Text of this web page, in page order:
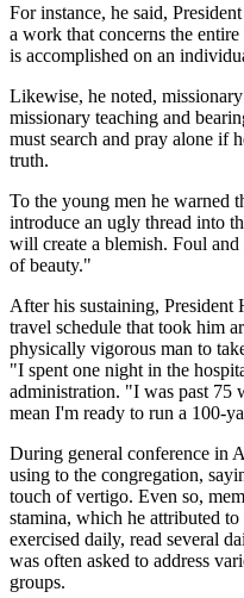
For instance, he said,
a work that concerns the
is accomplished on an
Likewise, he noted,
missionary teaching and
must search and pray alone if
truth.
To the young men he warned
introduce an ugly thread into
will create a blemish. Foul
of beauty."
After his sustaining, President
travel schedule that took him
physically vigorous man to
"I spent one night in the
administration. "I was past 75
mean I'm ready to run a 100-
During general conference in
using to the congregation,
touch of vertigo. Even so,
stamina, which he attributed
exercised daily, read several
was often asked to address
groups.